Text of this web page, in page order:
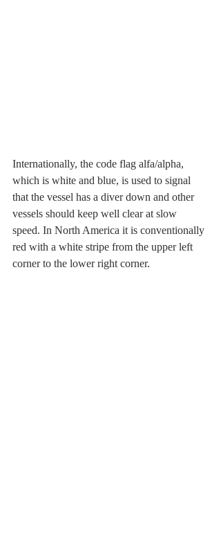
Internationally, the code flag alfa/alpha,
which is white and blue, is used to signal
that the vessel has a diver down and other
vessels should keep well clear at slow
speed. In North America it is conventionally
red with a white stripe from the upper left
corner to the lower right corner.